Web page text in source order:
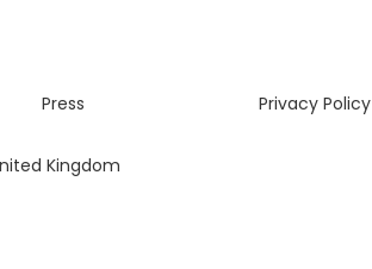
Kingdom
Press Privacy Policy